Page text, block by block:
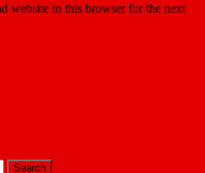
website in this browser for the next